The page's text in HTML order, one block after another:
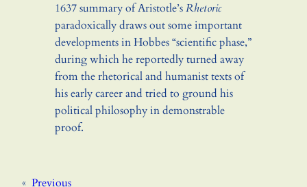
1637 summary of Aristotle’sRhetoric
paradoxically draws out some important
developments in Hobbes “scientific phase,”
during which he reportedly turned away
from the rhetorical and humanist texts of
his early career and tried to ground his
political philosophy in demonstrable
proof.
« Previous